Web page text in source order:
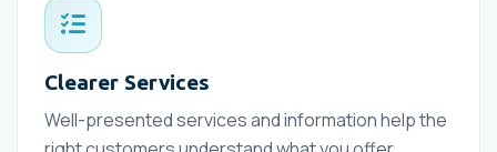
Clearer Services
Well-presented services and information help the